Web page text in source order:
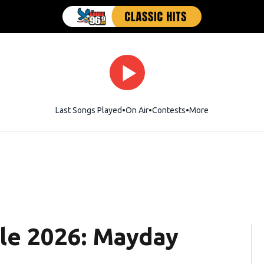
Last Songs Played On Air Contests More
2026: Mayday